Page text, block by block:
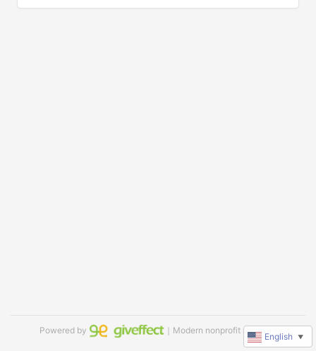
Powered by ｜Modern nonprofit software
English ▼